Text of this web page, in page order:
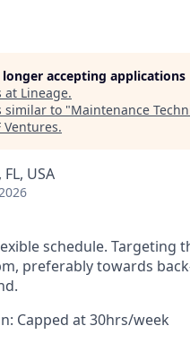
accepting applications
at Lineage.
similar to "Maintenance
Ventures.
USA
schedule. Targeting
preferably towards
Capped at 30hrs/week